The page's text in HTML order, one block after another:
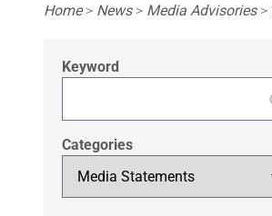
Breadcrumb
Home> News> Media Advisories>
Keyword
Categories